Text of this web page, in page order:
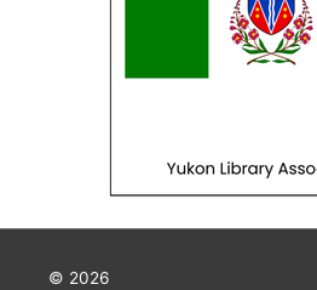
© 2026